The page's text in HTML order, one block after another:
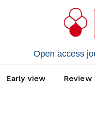
Open access
Early view Review